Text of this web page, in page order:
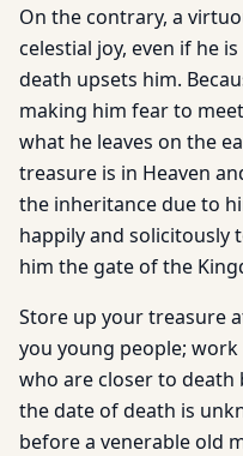
On the contrary, a
celestial joy, even if he
death upsets him.
making him fear to
what he leaves on the
treasure is in Heaven
the inheritance due to
happily and solicitously
him the gate of the
Store up your treasure
you young people;
who are closer to death
the date of death is
before a venerable old